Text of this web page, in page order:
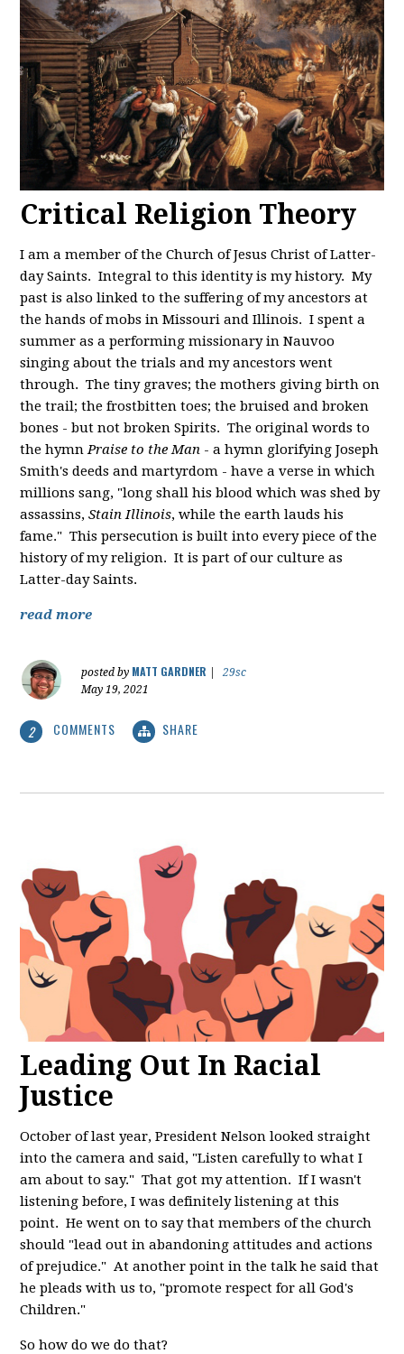
Critical Religion Theory
I am a member of the Church of Jesus Christ of Latter-
day Saints. Integral to this identity is my history. My
past is also linked to the suffering of my ancestors at
the hands of mobs in Missouri and Illinois. I spent a
summer as a performing missionary in Nauvoo
singing about the trials and my ancestors went
through. The tiny graves; the mothers giving birth on
the trail; the frostbitten toes; the bruised and broken
bones - but not broken Spirits. The original words to
the hymnPraise to the Man - a hymn glorifying Joseph
Smith's deeds and martyrdom - have a verse in which
millions sang, "long shall his blood which was shed by
assassins,Stain Illinois, while the earth lauds his
fame." This persecution is built into every piece of the
history of my religion. It is part of our culture as
Latter-day Saints.
read more
posted by MATT GARDNER
29sc
May 19, 2021
2 COMMENTS SHARE
Leading Out In Racial
Justice
October of last year, President Nelson looked straight
into the camera and said, "Listen carefully to what I
am about to say." That got my attention. If I wasn't
listening before, I was definitely listening at this
point. He went on to say that members of the church
should "lead out in abandoning attitudes and actions
of prejudice." At another point in the talk he said that
he pleads with us to, "promote respect for all God's
Children."
So how do we do that?